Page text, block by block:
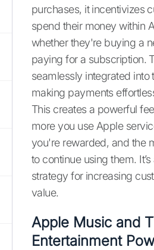
purchases, it incentivizes
spend their money within
whether they're buying a
paying for a subscription.
seamlessly integrated into
making payments
This creates a powerful
more you use Apple
you're rewarded, and the
to continue using them.
strategy for increasing
value.
Apple Music and
Entertainment